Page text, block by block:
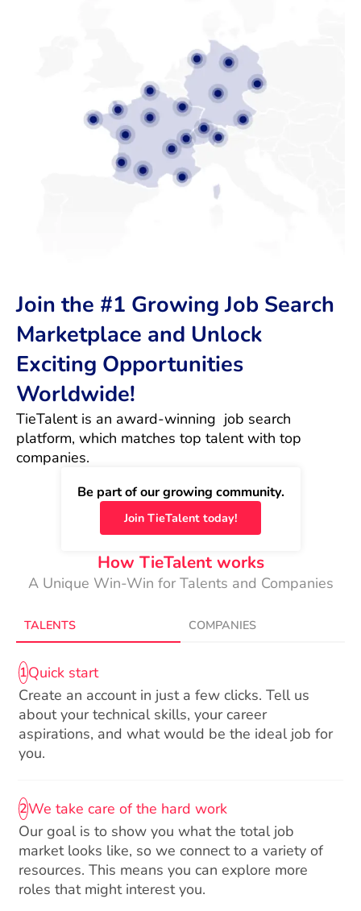
Join the #1 Growing Job Search
Marketplace and Unlock
Exciting Opportunities
Worldwide!
TieTalent is an award-winning  job search
platform, which matches top talent with top
companies.
Be part of our growing community.
Join TieTalent today!
How TieTalent works
A Unique Win-Win for Talents and Companies
TALENTS COMPANIES
1Quick start
Create an account in just a few clicks. Tell us
about your technical skills, your career
aspirations, and what would be the ideal job for
you.
2We take care of the hard work
Our goal is to show you what the total job
market looks like, so we connect to a variety of
resources. This means you can explore more
roles that might interest you.